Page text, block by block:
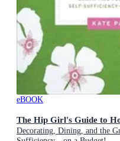
eBOOK
The Hip Girl's Guide to
Decorating, Dining, and the